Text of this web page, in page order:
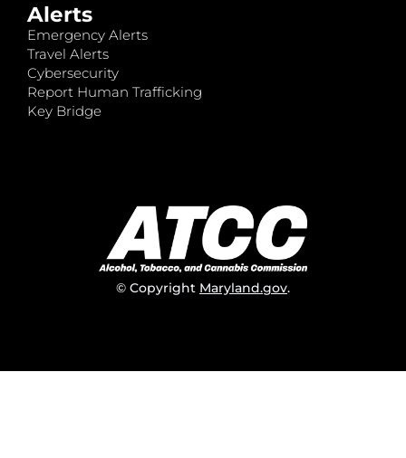
Alerts
Emergency Alerts
Travel Alerts
Cybersecurity
Report Human Trafficking
Key Bridge
© Copyright Maryland.gov.